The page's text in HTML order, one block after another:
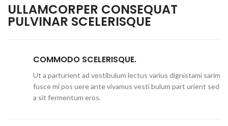
ULLAMCORPER CONSEQUAT
PULVINAR SCELERISQUE
COMMODO SCELERISQUE.
Ut a parturient ad vestibulum lectus varius dignistami sarim
fusce mi pos uere ante vivamus vesti bulum part urient sed
a sit fermentum eros.